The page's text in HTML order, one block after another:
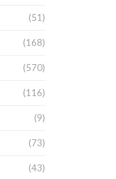
(51)
(168)
(570)
(116)
(9)
(73)
(43)